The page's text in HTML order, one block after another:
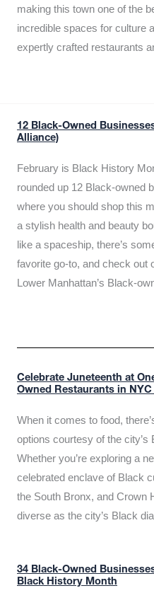
making this town one of the
incredible spaces for culture
expertly crafted restaurants
12 Black-Owned
Alliance)
February is Black History
rounded up 12 Black-owned
where you should shop this
a stylish health and beauty
like a spaceship, there’s
favorite go-to, and check out
Lower Manhattan’s Black-
Celebrate Juneteenth at
Owned Restaurants in
When it comes to food,
options courtesy of the
Whether you’re exploring a
celebrated enclave of Black
the South Bronx, and Crown
diverse as the city’s Black
34 Black-Owned
Black History Month